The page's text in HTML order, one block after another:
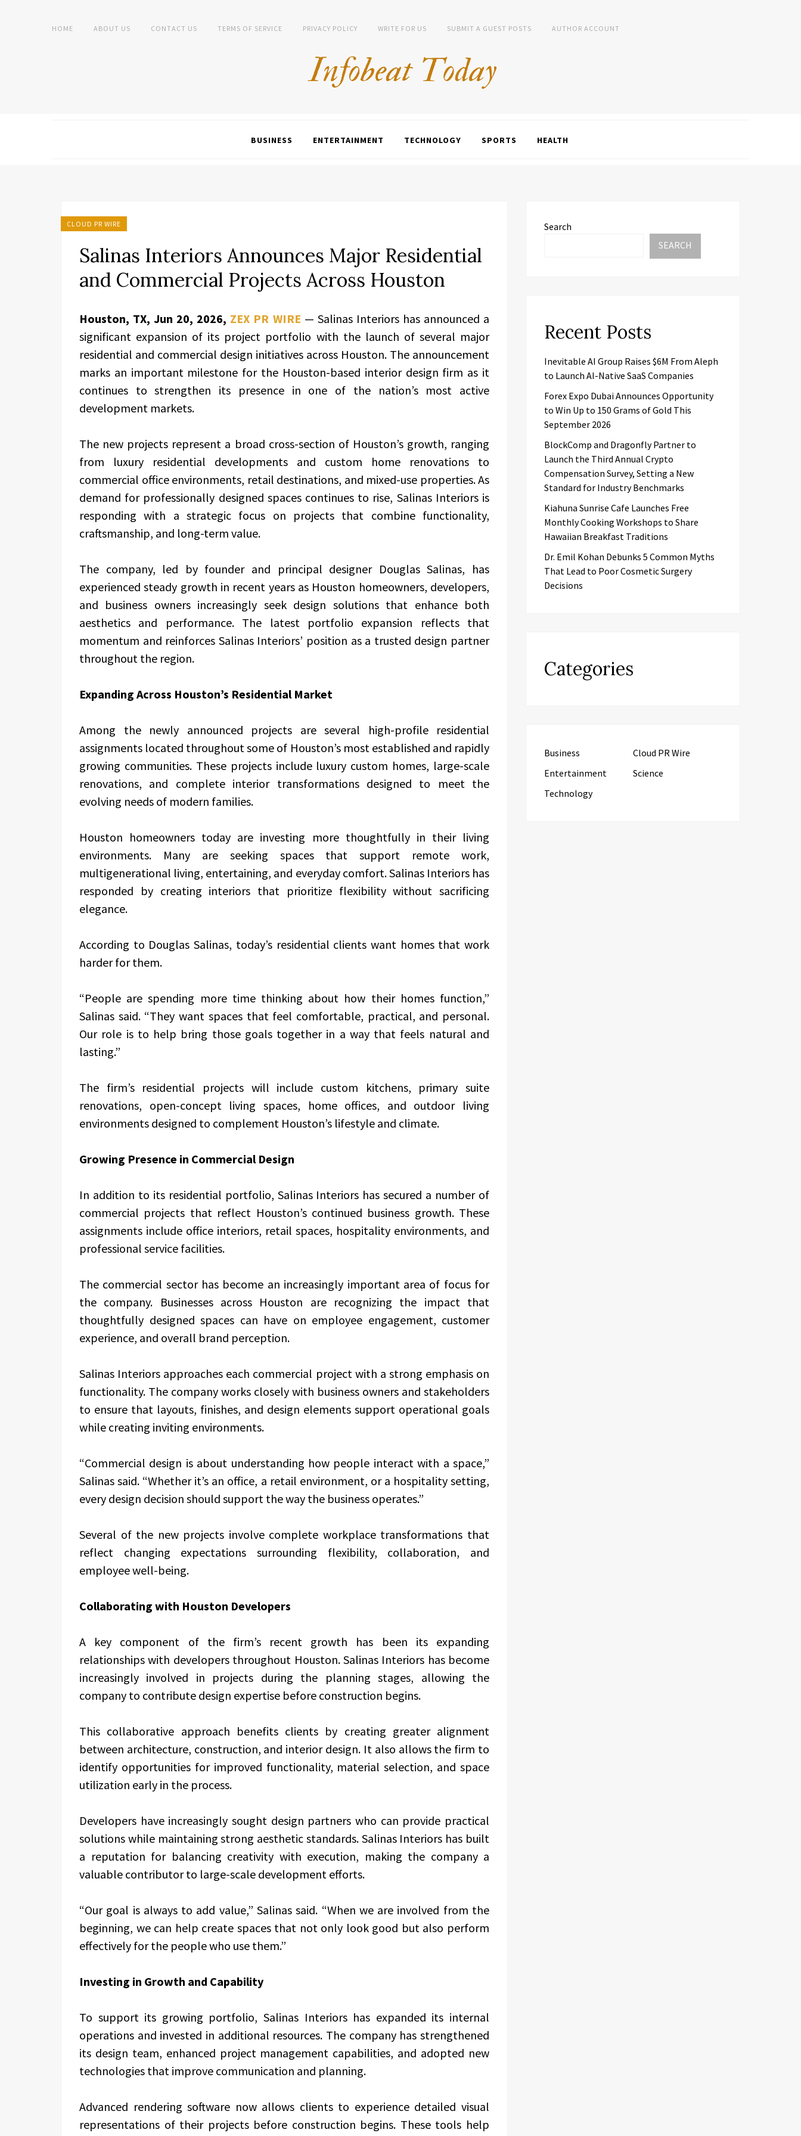
HOME ABOUT US CONTACT US TERMS OF SERVICE PRIVACY POLICY WRITE FOR US SUBMIT A GUEST POSTS AUTHOR ACCOUNT
BUSINESS ENTERTAINMENT TECHNOLOGY SPORTS HEALTH
CLOUD PR WIRE
Salinas Interiors Announces Major Residential
and Commercial Projects Across Houston
Houston, TX, Jun 20, 2026, ZEX PR WIRE — Salinas Interiors has announced a
significant expansion of its project portfolio with the launch of several major
residential and commercial design initiatives across Houston. The announcement
marks an important milestone for the Houston-based interior design firm as it
continues to strengthen its presence in one of the nation’s most active
development markets.
The new projects represent a broad cross-section of Houston’s growth, ranging
from luxury residential developments and custom home renovations to
commercial office environments, retail destinations, and mixed-use properties. As
demand for professionally designed spaces continues to rise, Salinas Interiors is
responding with a strategic focus on projects that combine functionality,
craftsmanship, and long-term value.
The company, led by founder and principal designer Douglas Salinas, has
experienced steady growth in recent years as Houston homeowners, developers,
and business owners increasingly seek design solutions that enhance both
aesthetics and performance. The latest portfolio expansion reflects that
momentum and reinforces Salinas Interiors’ position as a trusted design partner
throughout the region.
Expanding Across Houston’s Residential Market
Among the newly announced projects are several high-profile residential
assignments located throughout some of Houston’s most established and rapidly
growing communities. These projects include luxury custom homes, large-scale
renovations, and complete interior transformations designed to meet the
evolving needs of modern families.
Houston homeowners today are investing more thoughtfully in their living
environments. Many are seeking spaces that support remote work,
multigenerational living, entertaining, and everyday comfort. Salinas Interiors has
responded by creating interiors that prioritize flexibility without sacrificing
elegance.
According to Douglas Salinas, today’s residential clients want homes that work
harder for them.
“People are spending more time thinking about how their homes function,”
Salinas said. “They want spaces that feel comfortable, practical, and personal.
Our role is to help bring those goals together in a way that feels natural and
lasting.”
The firm’s residential projects will include custom kitchens, primary suite
renovations, open-concept living spaces, home offices, and outdoor living
environments designed to complement Houston’s lifestyle and climate.
Growing Presence in Commercial Design
In addition to its residential portfolio, Salinas Interiors has secured a number of
commercial projects that reflect Houston’s continued business growth. These
assignments include office interiors, retail spaces, hospitality environments, and
professional service facilities.
The commercial sector has become an increasingly important area of focus for
the company. Businesses across Houston are recognizing the impact that
thoughtfully designed spaces can have on employee engagement, customer
experience, and overall brand perception.
Salinas Interiors approaches each commercial project with a strong emphasis on
functionality. The company works closely with business owners and stakeholders
to ensure that layouts, finishes, and design elements support operational goals
while creating inviting environments.
“Commercial design is about understanding how people interact with a space,”
Salinas said. “Whether it’s an office, a retail environment, or a hospitality setting,
every design decision should support the way the business operates.”
Several of the new projects involve complete workplace transformations that
reflect changing expectations surrounding flexibility, collaboration, and
employee well-being.
Collaborating with Houston Developers
A key component of the firm’s recent growth has been its expanding
relationships with developers throughout Houston. Salinas Interiors has become
increasingly involved in projects during the planning stages, allowing the
company to contribute design expertise before construction begins.
This collaborative approach benefits clients by creating greater alignment
between architecture, construction, and interior design. It also allows the firm to
identify opportunities for improved functionality, material selection, and space
utilization early in the process.
Developers have increasingly sought design partners who can provide practical
solutions while maintaining strong aesthetic standards. Salinas Interiors has built
a reputation for balancing creativity with execution, making the company a
valuable contributor to large-scale development efforts.
“Our goal is always to add value,” Salinas said. “When we are involved from the
beginning, we can help create spaces that not only look good but also perform
effectively for the people who use them.”
Investing in Growth and Capability
To support its growing portfolio, Salinas Interiors has expanded its internal
operations and invested in additional resources. The company has strengthened
its design team, enhanced project management capabilities, and adopted new
technologies that improve communication and planning.
Advanced rendering software now allows clients to experience detailed visual
representations of their projects before construction begins. These tools help
Search
SEARCH
Recent Posts
Inevitable AI Group Raises $6M From Aleph
to Launch AI-Native SaaS Companies
Forex Expo Dubai Announces Opportunity
to Win Up to 150 Grams of Gold This
September 2026
BlockComp and Dragonfly Partner to
Launch the Third Annual Crypto
Compensation Survey, Setting a New
Standard for Industry Benchmarks
Kiahuna Sunrise Cafe Launches Free
Monthly Cooking Workshops to Share
Hawaiian Breakfast Traditions
Dr. Emil Kohan Debunks 5 Common Myths
That Lead to Poor Cosmetic Surgery
Decisions
Categories
Business
Cloud PR Wire
Entertainment
Science
Technology